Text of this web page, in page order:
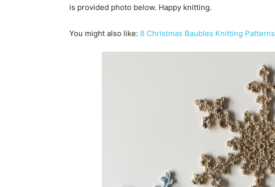
is provided photo below. Happy knitting.
You might also like: 8 Christmas Baubles Knitting Patterns